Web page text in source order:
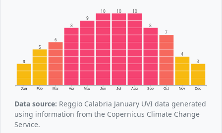
Jan Feb Mar Apr May Jun Jul Aug Sep Oct Nov Dec
3
5
6
8
9
10 10 10
8
7
4
3
Data source: Reggio Calabria January UVI data generated
using information from the Copernicus Climate Change
Service.